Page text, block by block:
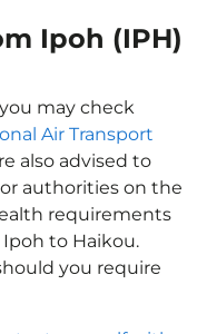
Ipoh (IPH)
may check
Air Transport
also advised to
authorities on the
requirements
to Haikou.
you require